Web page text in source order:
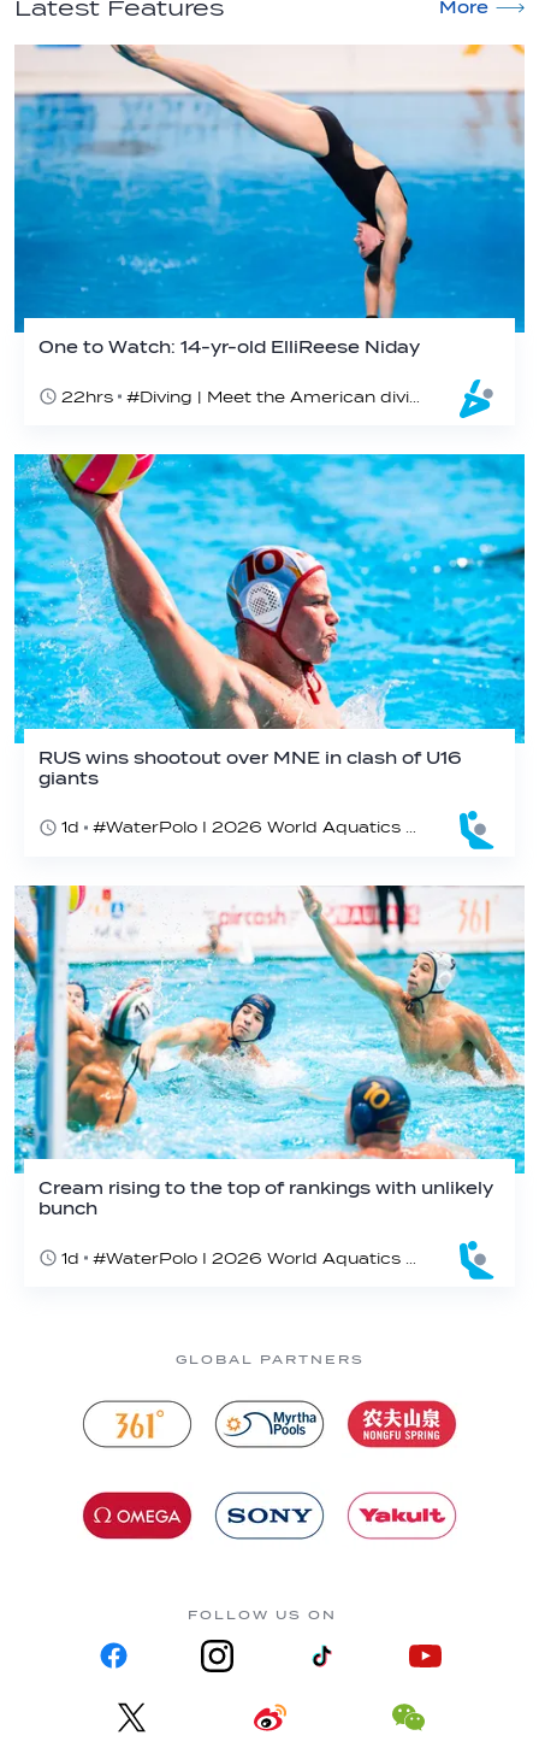
Latest Features More
One to Watch: 14-yr-old ElliReese Niday
22hrs
RUS wins shootout over MNE in clash of U16
giants
1d #WaterPolo I 2026 World Aquatics U16 Men’s Water Polo Championships, Zagreb, Croatia, Day 3
Cream rising to the top of rankings with unlikely
bunch
1d
GLOBAL PARTNERS
FOLLOW US ON